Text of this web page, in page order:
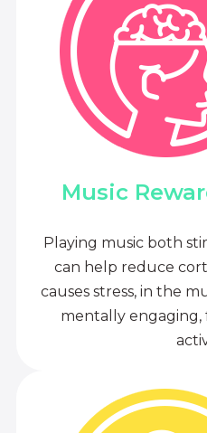
Music
Playing music both
can help reduce
causes stress, in the
mentally engaging,